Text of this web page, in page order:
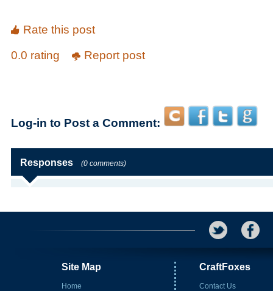
Rate this post
0.0 rating
Report post
Log-in to Post a Comment:
Responses (0 comments)
Site Map
Home
CraftFoxes
Contact Us